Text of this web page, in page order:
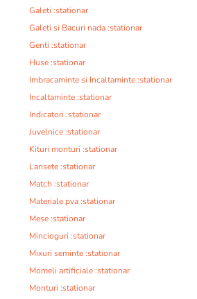
Galeti :stationar
Galeti si Bacuri nada :stationar
Genti :stationar
Huse :stationar
Imbracaminte si Incaltaminte :stationar
Incaltaminte :stationar
Indicatori :stationar
Juvelnice :stationar
Kituri monturi :stationar
Lansete :stationar
Match :stationar
Materiale pva :stationar
Mese :stationar
Mincioguri :stationar
Mixuri seminte :stationar
Momeli artificiale :stationar
Monturi :stationar